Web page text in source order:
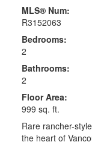
MLS® Num:
R3152063
Bedrooms:
2
Bathrooms:
2
Floor Area:
999 sq. ft.
Rare rancher-
the heart of